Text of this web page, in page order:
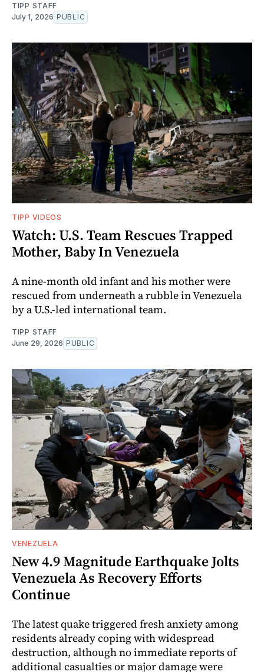
TIPP STAFF
July 1, 2026 PUBLIC
TIPP VIDEOS
Watch: U.S. Team Rescues Trapped
Mother, Baby In Venezuela
A nine-month old infant and his mother were
rescued from underneath a rubble in Venezuela
by a U.S.-led international team.
TIPP STAFF
June 29, 2026 PUBLIC
VENEZUELA
New 4.9 Magnitude Earthquake Jolts
Venezuela As Recovery Efforts
Continue
The latest quake triggered fresh anxiety among
residents already coping with widespread
destruction, although no immediate reports of
additional casualties or major damage were